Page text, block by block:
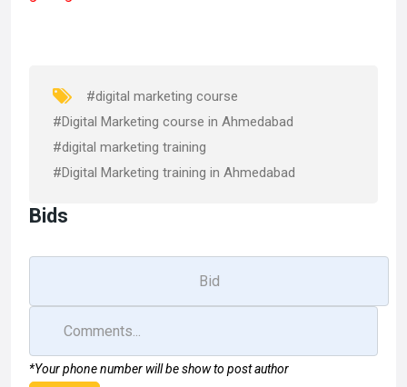
b
k
o
n
#digital marketing course
#Digital Marketing course in Ahmedabad
#digital marketing training
#Digital Marketing training in Ahmedabad
Bids
*Your phone number will be show to post author